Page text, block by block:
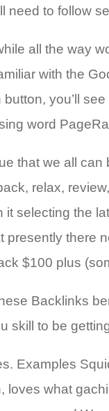
to follow
all the way
with the
you’ll
word
that we all can
relax,
selecting the
presently there
$100 plus
Backlinks
skill to be
Examples
loves what